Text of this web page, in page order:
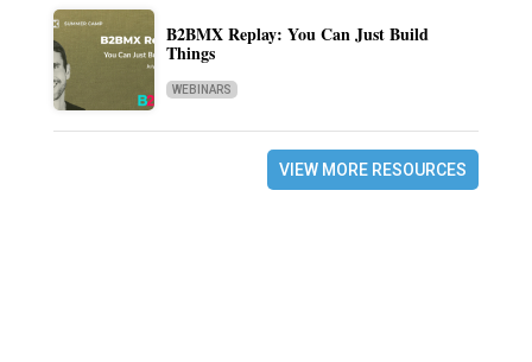
B2BMX Replay: You Can Just Build
Things
WEBINARS
VIEW MORE RESOURCES